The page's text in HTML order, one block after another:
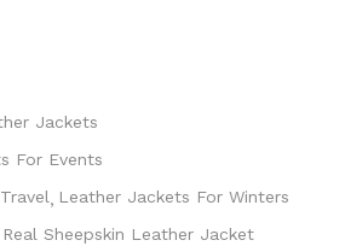
Jackets
For Events
Leather Jackets For Winters
Real Sheepskin Leather Jacket